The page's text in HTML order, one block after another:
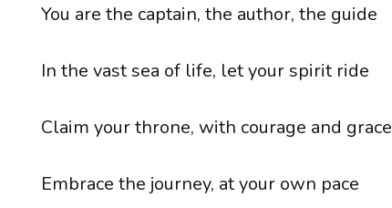
You are the captain, the author, the guide
In the vast sea of life, let your spirit ride
Claim your throne, with courage and grace
Embrace the journey, at your own pace